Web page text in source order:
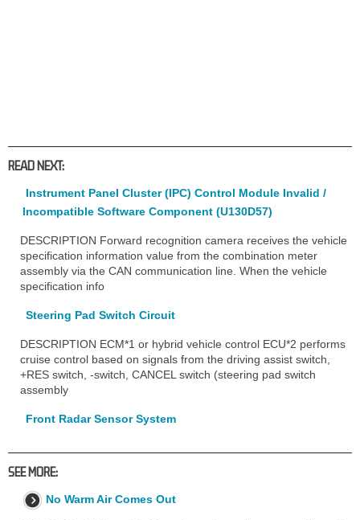
READ NEXT:
Instrument Panel Cluster (IPC) Control Module Invalid /
Incompatible Software Component (U130D57)
DESCRIPTION Forward recognition camera receives the vehicle
specification information value from the combination meter
assembly via the CAN communication line. When the vehicle
specification info
Steering Pad Switch Circuit
DESCRIPTION ECM*1 or hybrid vehicle control ECU*2 performs
cruise control based on signals from the driving assist switch,
+RES switch, -switch, CANCEL switch (steering pad switch
assembly
Front Radar Sensor System
SEE MORE:
No Warm Air Comes Out